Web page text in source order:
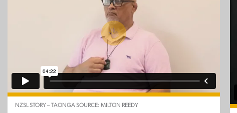
NZSL STORY – TAONGA SOURCE: MILTON REEDY